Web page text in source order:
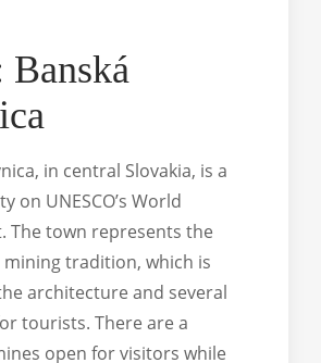
Banská
in central Slovakia, is a
on UNESCO’s World
The town represents the
mining tradition, which is
architecture and several
tourists. There are a
open for visitors while